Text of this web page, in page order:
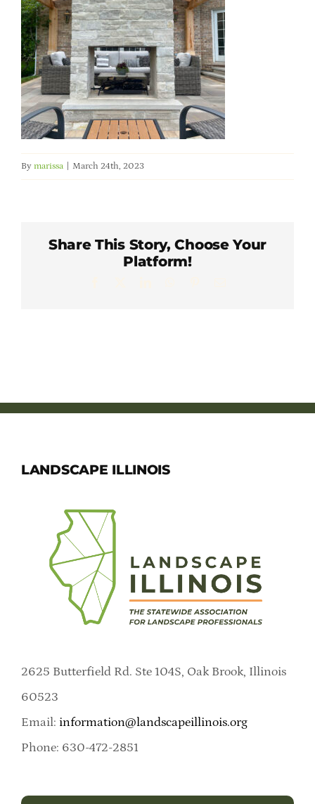
Member Directory
Careers & Students
Online Payment Portal
By marissa March 24th, 2023
Share This Story, Choose Your
Platform!
LANDSCAPE ILLINOIS
2625 Butterfield Rd. Ste 104S, Oak Brook, Illinois
60523
Email: information@landscapeillinois.org
Phone: 630-472-2851